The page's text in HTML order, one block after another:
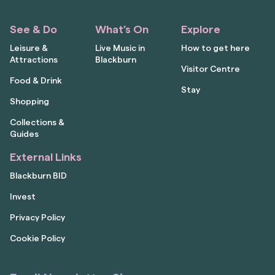
See & Do
Leisure &
Attractions
Food & Drink
Shopping
Collections &
Guides
What’s On
Live Music in
Blackburn
Explore
How to get here
Visitor Centre
Stay
External Links
Blackburn BID
Invest
Privacy Policy
Cookie Policy